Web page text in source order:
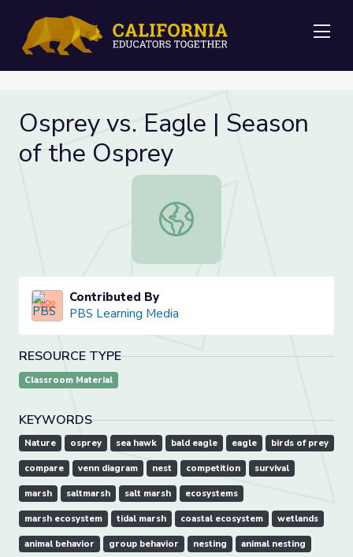
Osprey vs. Eagle | Season
of the Osprey
Osprey vs. Eagle | Season of the
Contributed By
PBS Learning Media
RESOURCE TYPE
Classroom Material
KEYWORDS
Nature osprey sea hawk bald eagle eagle birds of prey
compare venn diagram nest competition survival
marsh saltmarsh salt marsh ecosystems
marsh ecosystem tidal marsh coastal ecosystem wetlands
animal behavior group behavior nesting animal nesting